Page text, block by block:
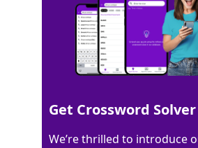
Last seen: LAT, 18 Dec 2025
All Words 5 Letter Words
Get Crossword
We’re thrilled to introduce